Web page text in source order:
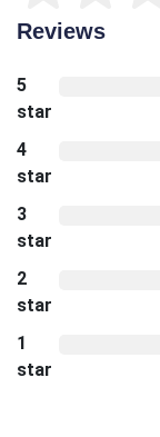
Reviews
5
star
4
star
3
star
2
star
1
star